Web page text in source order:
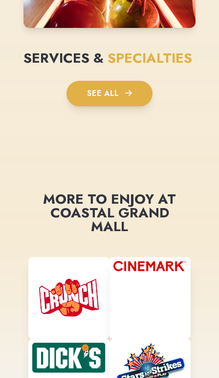
SERVICES & SPECIALTIES
SEE ALL
MORE TO ENJOY AT
COASTAL GRAND
MALL